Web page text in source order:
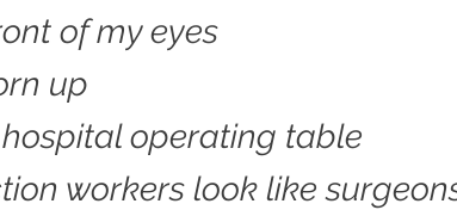
of my eyes
up
operating table
workers look like